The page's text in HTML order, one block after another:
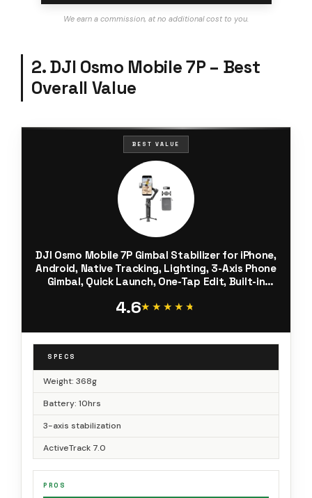
We earn a commission, at no additional cost to you.
2. DJI Osmo Mobile 7P – Best
Overall Value
BEST VALUE
DJI Osmo Mobile 7P Gimbal Stabilizer for iPhone,
Android, Native Tracking, Lighting, 3-Axis Phone
Gimbal, Quick Launch, One-Tap Edit, Built-in
Charging
4.6★★★★★
★★★★★
SPECS
Weight: 368g
Battery: 10hrs
3-axis stabilization
ActiveTrack 7.0
PROS